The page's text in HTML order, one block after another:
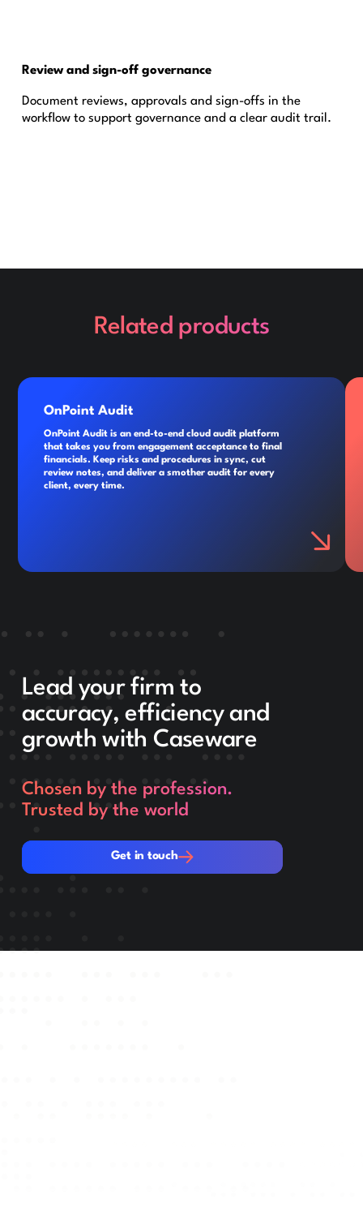
Review and sign-off governance
Document reviews, approvals and sign-offs in the
workflow to support governance and a clear audit trail.
Related products
OnPoint Audit
OnPoint Audit is an end-to-end cloud audit platform
that takes you from engagement acceptance to final
financials. Keep risks and procedures in sync, cut
review notes, and deliver a smother audit for every
client, every time.
Lead your firm to
accuracy, efficiency and
growth with Caseware
Chosen by the profession.
Trusted by the world
Get in touch
Get in touch